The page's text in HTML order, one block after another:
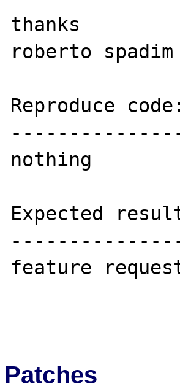
thanks
roberto spadim
Reproduce code:
nothing
Expected
feature
Patches